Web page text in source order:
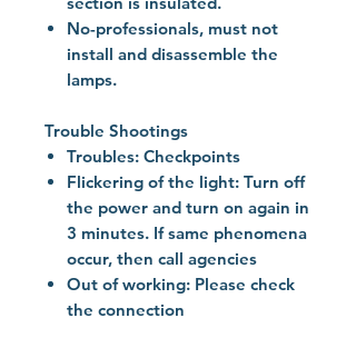
No-professionals, must not
install and disassemble the
lamps.
Trouble Shootings
Troubles: Checkpoints
Flickering of the light: Turn off
the power and turn on again in
3 minutes. If same phenomena
occur, then call agencies
Out of working: Please check
the connection